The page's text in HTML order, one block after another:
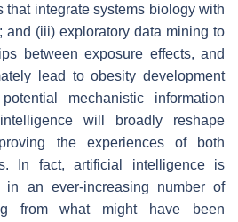
that integrate systems biology with
and (iii) exploratory data mining to
between exposure effects, and
lead to obesity development
mechanistic information
will broadly reshape
the experiences of both
In fact, artificial intelligence is
an ever-increasing number of
from what might have been